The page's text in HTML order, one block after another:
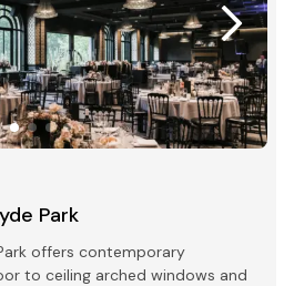
Park
offers contemporary
to ceiling arched windows and